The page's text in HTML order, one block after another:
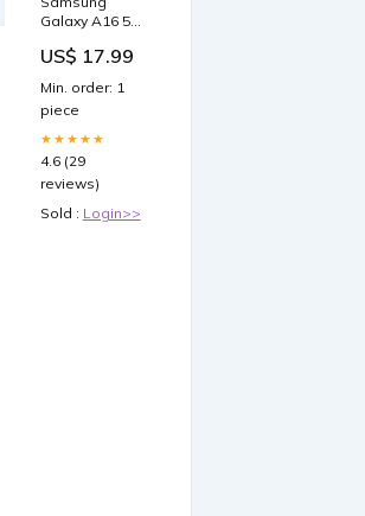
Galaxy A16 5G
Hülle mit
Farbe:Grün
US$ 17.99
Min. order: 1
piece
★★★★★
4.6 (29
reviews)
Sold : Login>>